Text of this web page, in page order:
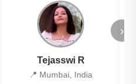
Tejasswi R
📍 Mumbai, India
›